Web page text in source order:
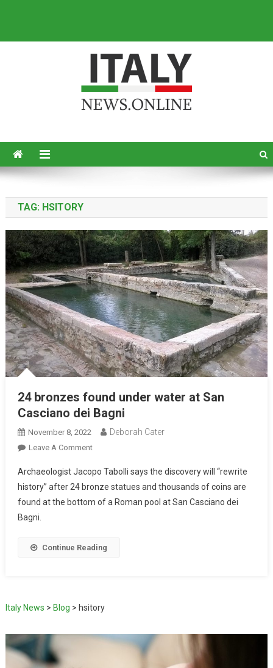
TAG: HSITORY
24 bronzes found under water at San
Casciano dei Bagni
November 8, 2022 Deborah Cater
Leave A Comment
Archaeologist Jacopo Tabolli says the discovery will “rewrite
history” after 24 bronze statues and thousands of coins are
found at the bottom of a Roman pool at San Casciano dei
Bagni.
Continue Reading
Italy News > Blog > hsitory